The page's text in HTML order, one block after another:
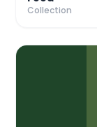
Collection